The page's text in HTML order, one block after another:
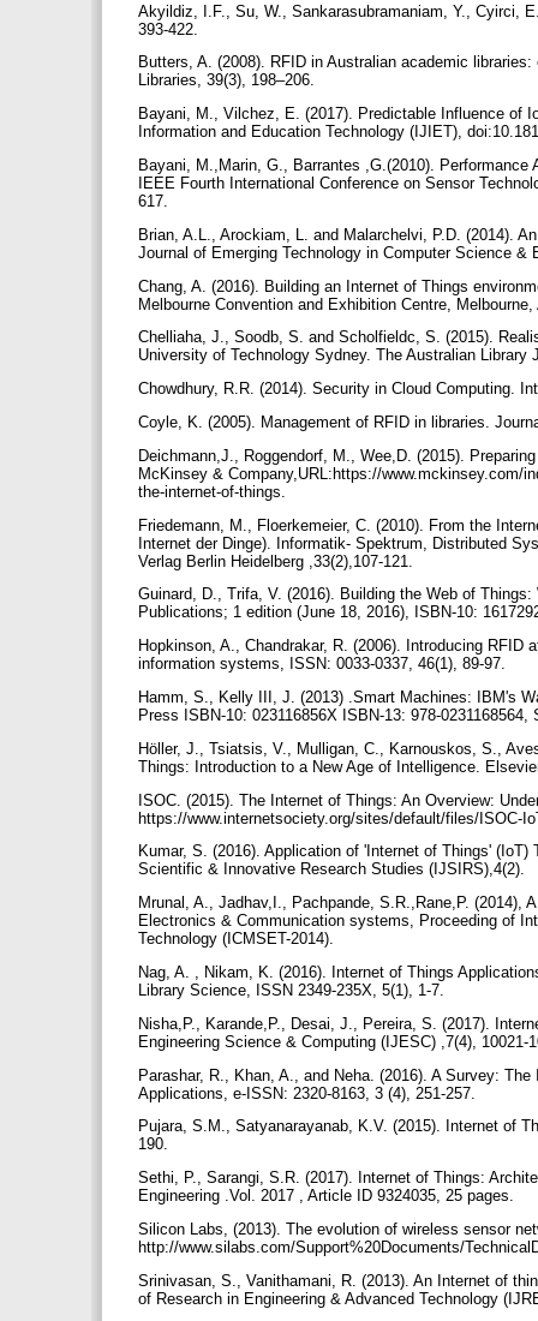
Akyildiz, I.F., Su, W., Sankarasubramaniam, Y., Cyirci,
393-422.
Butters, A. (2008). RFID in Australian academic
Libraries, 39(3), 198–206.
Bayani, M., Vilchez, E. (2017). Predictable Influence of
Information and Education Technology (IJIET),
Bayani, M.,Marin, G., Barrantes ,G.(2010).
IEEE Fourth International Conference on Sensor
617.
Brian, A.L., Arockiam, L. and Malarchelvi, P.D. (2014).
Journal of Emerging Technology in Computer Science
Chang, A. (2016). Building an Internet of Things
Melbourne Convention and Exhibition Centre,
Chelliaha, J., Soodb, S. and Scholfieldc, S. (2015).
University of Technology Sydney. The Australian Library
Chowdhury, R.R. (2014). Security in Cloud Computing.
Coyle, K. (2005). Management of RFID in libraries.
Deichmann,J., Roggendorf, M., Wee,D. (2015).
McKinsey & Company,URL:https://www.mckinsey.com/
the-internet-of-things.
Friedemann, M., Floerkemeier, C. (2010). From the
Internet der Dinge). Informatik- Spektrum, Distributed
Verlag Berlin Heidelberg ,33(2),107-121.
Guinard, D., Trifa, V. (2016). Building the Web of
Publications; 1 edition (June 18, 2016), ISBN-10:
Hopkinson, A., Chandrakar, R. (2006). Introducing
information systems, ISSN: 0033-0337, 46(1), 89-97.
Hamm, S., Kelly III, J. (2013) .Smart Machines: IBM's
Press ISBN-10: 023116856X ISBN-13: 978-
Höller, J., Tsiatsis, V., Mulligan, C., Karnouskos, S.,
Things: Introduction to a New Age of Intelligence.
ISOC. (2015). The Internet of Things: An Overview:
https://www.internetsociety.org/sites/default/files/ISOC-
Kumar, S. (2016). Application of 'Internet of Things'
Scientific & Innovative Research Studies (IJSIRS),4(2).
Mrunal, A., Jadhav,I., Pachpande, S.R.,Rane,P. (2014),
Electronics & Communication systems, Proceeding of
Technology (ICMSET-2014).
Nag, A. , Nikam, K. (2016). Internet of Things
Library Science, ISSN 2349-235X, 5(1), 1-7.
Nisha,P., Karande,P., Desai, J., Pereira, S. (2017).
Engineering Science & Computing (IJESC) ,7(4), 10021-
Parashar, R., Khan, A., and Neha. (2016). A Survey:
Applications, e-ISSN: 2320-8163, 3 (4), 251-257.
Pujara, S.M., Satyanarayanab, K.V. (2015). Internet of
190.
Sethi, P., Sarangi, S.R. (2017). Internet of Things:
Engineering .Vol. 2017 , Article ID 9324035, 25 pages.
Silicon Labs, (2013). The evolution of wireless sensor
http://www.silabs.com/Support%20Documents/
Srinivasan, S., Vanithamani, R. (2013). An Internet of
of Research in Engineering & Advanced Technology